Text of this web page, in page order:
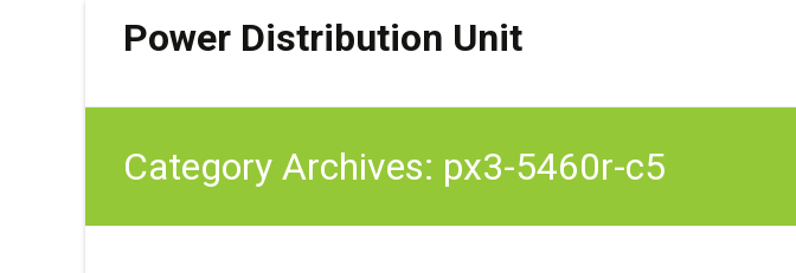
Power Distribution Unit
Category Archives: px3-5460r-c5